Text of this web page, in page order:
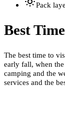
Pack
Best
The best time to
early fall, when
camping and the
services and the